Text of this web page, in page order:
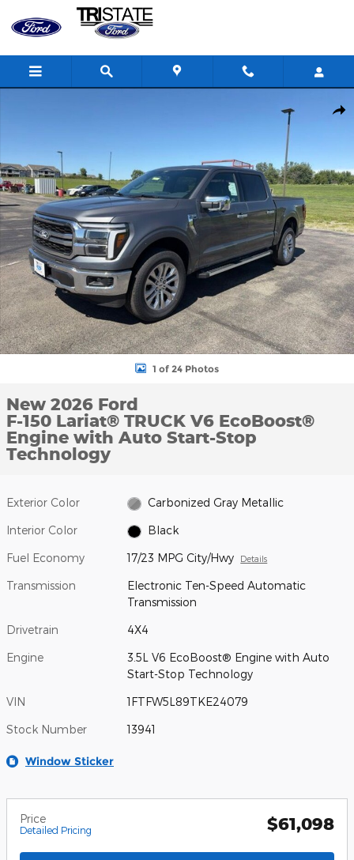
Skip to main content
1 of 24 Photos
New 2026 Ford
F-150 Lariat® TRUCK V6 EcoBoost®
Engine with Auto Start-Stop
Technology
Exterior Color Carbonized Gray Metallic
Interior Color Black
Fuel Economy 17/23 MPG City/Hwy Details
Transmission
Electronic Ten-Speed Automatic
Transmission
Drivetrain 4X4
Engine
3.5L V6 EcoBoost® Engine with Auto
Start-Stop Technology
VIN 1FTFW5L89TKE24079
Stock Number 13941
Window Sticker
Price
Detailed Pricing $61,098